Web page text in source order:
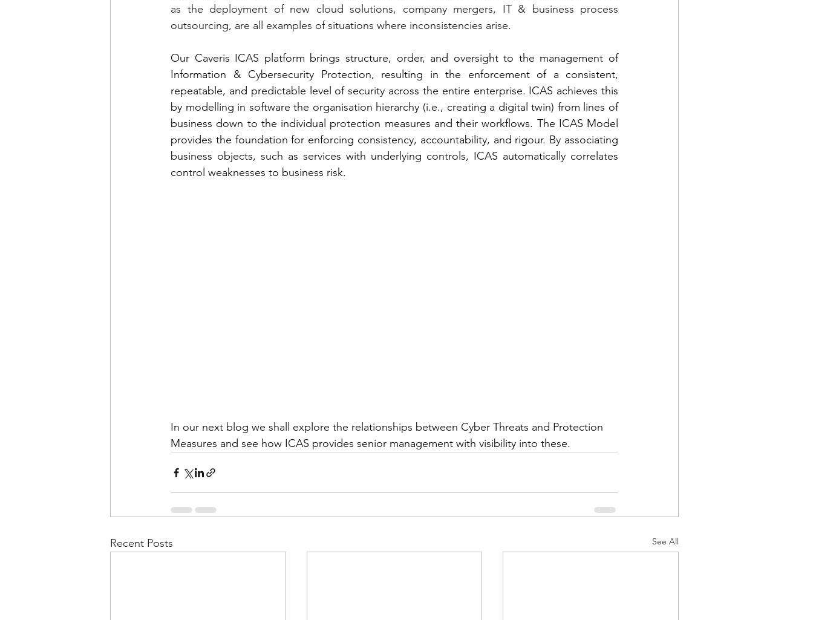
as the deployment of new cloud solutions, company mergers, IT & business process
outsourcing, are all examples of situations where inconsistencies arise.
Our Caveris ICAS platform brings structure, order, and oversight to the management of
Information & Cybersecurity Protection, resulting in the enforcement of a consistent,
repeatable, and predictable level of security across the entire enterprise. ICAS achieves this
by modelling in software the organisation hierarchy (i.e., creating a digital twin) from lines of
business down to the individual protection measures and their workflows. The ICAS Model
provides the foundation for enforcing consistency, accountability, and rigour. By associating
business objects, such as services with underlying controls, ICAS automatically correlates
control weaknesses to business risk.
In our next blog we shall explore the relationships between Cyber Threats and Protection
Measures and see how ICAS provides senior management with visibility into these.
Recent Posts See All